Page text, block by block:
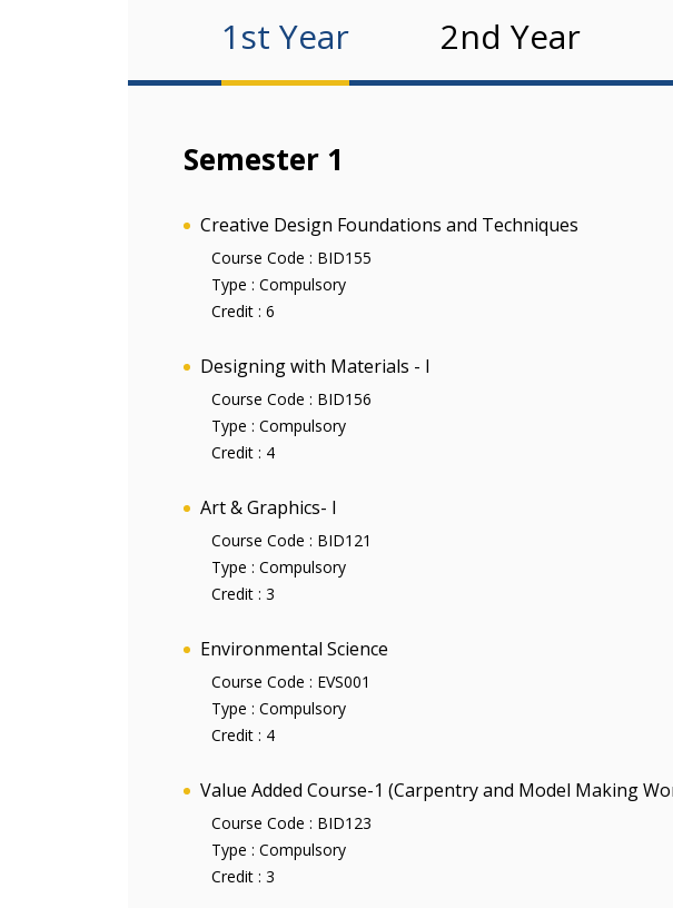
1st Year 2nd Year
Semester 1
Creative Design Foundations and Techniques
Course Code : BID155
Type : Compulsory
Credit : 6
Designing with Materials - I
Course Code : BID156
Type : Compulsory
Credit : 4
Art & Graphics- I
Course Code : BID121
Type : Compulsory
Credit : 3
Environmental Science
Course Code : EVS001
Type : Compulsory
Credit : 4
Value Added Course-1 (Carpentry and Model Making
Course Code : BID123
Type : Compulsory
Credit : 3